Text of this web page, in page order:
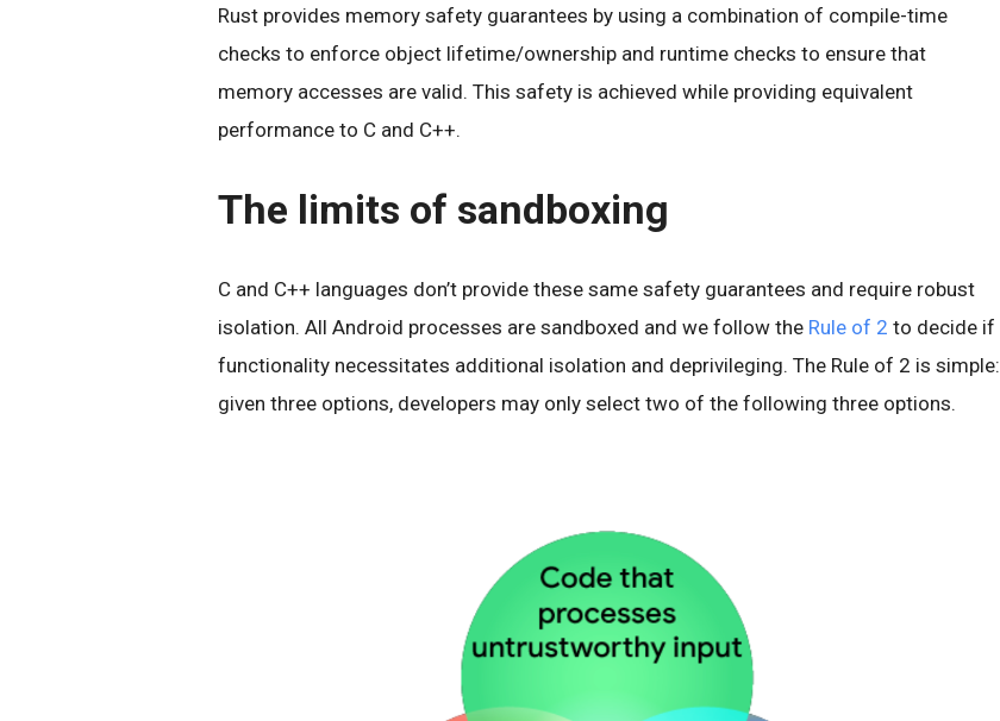
Rust provides memory safety guarantees by using a combination of compile-time
checks to enforce object lifetime/ownership and runtime checks to ensure that
memory accesses are valid. This safety is achieved while providing equivalent
performance to C and C++.
The limits of sandboxing
C and C++ languages don’t provide these same safety guarantees and require robust
isolation. All Android processes are sandboxed and we follow the Rule of 2 to decide if
functionality necessitates additional isolation and deprivileging. The Rule of 2 is simple:
given three options, developers may only select two of the following three options.